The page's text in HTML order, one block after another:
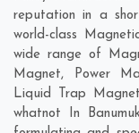
reputation in a
world-class
wide range of
Magnet, Power
Liquid Trap
whatnot In